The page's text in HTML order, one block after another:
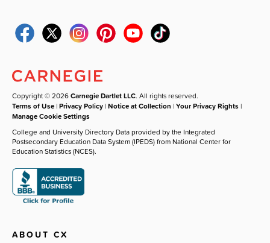
Copyright © 2026Carnegie Dartlet LLC. All rights reserved.
Terms of Use |Privacy Policy |Notice at Collection |Your Privacy Rights |
Manage Cookie Settings
College and University Directory Data provided by the Integrated
Postsecondary Education Data System (IPEDS) from National Center for
Education Statistics (NCES).
ABOUT CX